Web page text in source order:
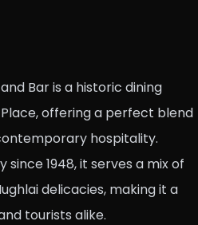
Bar is a historic dining
offering a perfect blend
hospitality.
1948, it serves a mix of
delicacies, making it a
tourists alike.